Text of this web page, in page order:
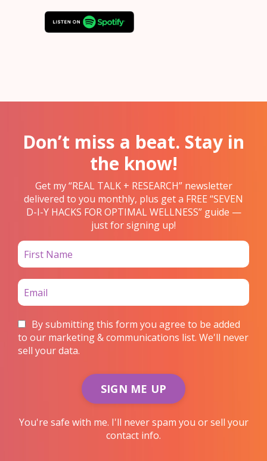
Don’t miss a beat. Stay in
the know!
Get my “REAL TALK + RESEARCH” newsletter
delivered to you monthly, plus get a FREE “SEVEN
D-I-Y HACKS FOR OPTIMAL WELLNESS” guide —
just for signing up!
By submitting this form you agree to be added
to our marketing & communications list. We'll never
sell your data.
SIGN ME UP
You're safe with me. I'll never spam you or sell your
contact info.